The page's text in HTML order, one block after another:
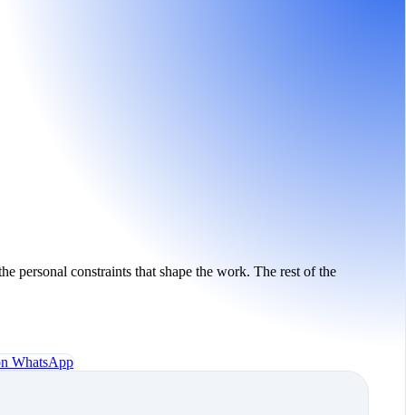
personal constraints that shape the work. The rest of the
WhatsApp